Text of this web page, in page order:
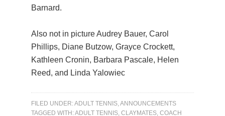
Barnard.
Also not in picture Audrey Bauer, Carol
Phillips, Diane Butzow, Grayce Crockett,
Kathleen Cronin, Barbara Pascale, Helen
Reed, and Linda Yalowiec
FILED UNDER:ADULT TENNIS,ANNOUNCEMENTS
TAGGED WITH:ADULT TENNIS,CLAYMATES,COACH